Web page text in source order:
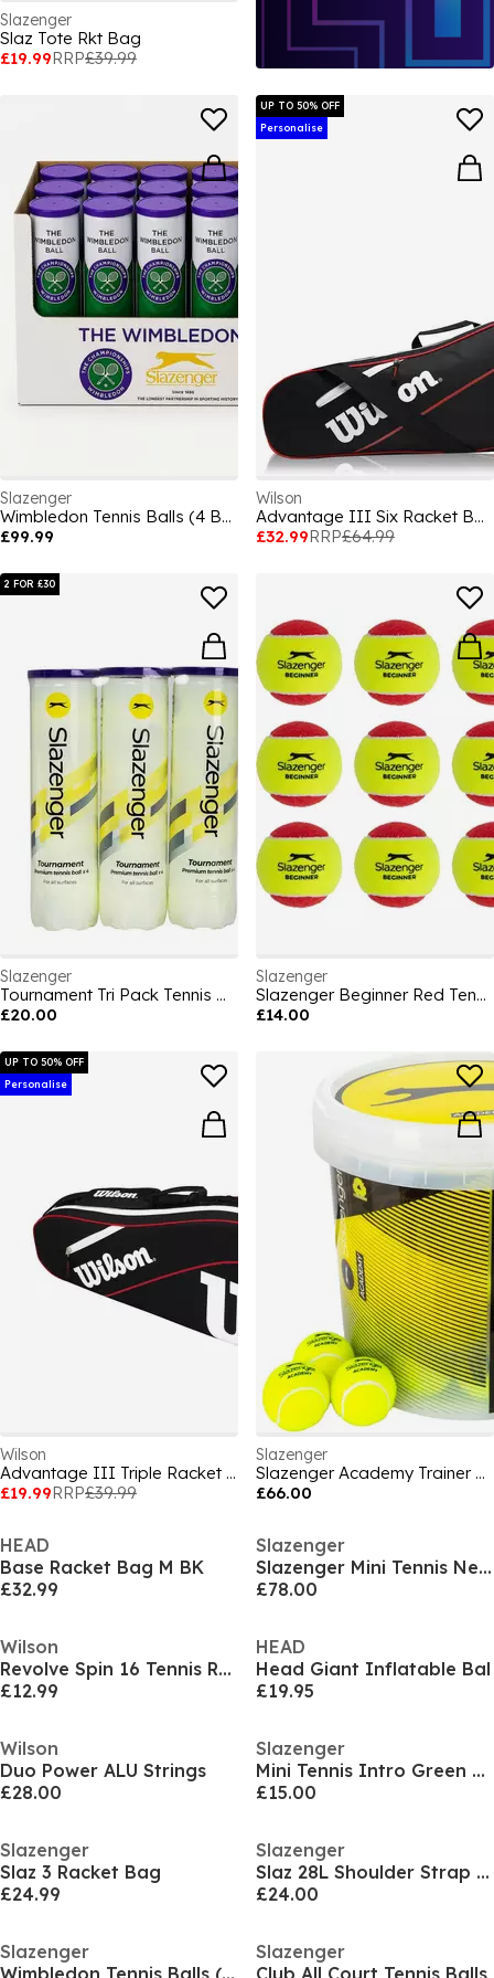
Slazenger
Slaz Tote Rkt Bag
£19.99RRP£39.99
Slazenger
Wimbledon Tennis Balls (4 Balls)
£99.99
UP TO 50% OFF
Personalise
Wilson
Advantage III Six Racket Bag
£32.99RRP£64.99
2 FOR £30
Slazenger
Tournament Tri Pack Tennis Balls
£20.00
Slazenger
Slazenger Beginner Red Tennis Balls (12 Balls)
£14.00
UP TO 50% OFF
Personalise
Wilson
Advantage III Triple Racket Bag
£19.99RRP£39.99
Slazenger
Slazenger Academy Trainer Bucket (60 Balls)
£66.00
HEAD
Base Racket Bag M BK
£32.99
Slazenger
Slazenger Mini Tennis Net & Post Set
£78.00
Wilson
Revolve Spin 16 Tennis Racket Strings
£12.99
HEAD
Head Giant Inflatable Bal
£19.95
Wilson
Duo Power ALU Strings
£28.00
Slazenger
Mini Tennis Intro Green Tennis (12 Balls)
£15.00
Slazenger
Slaz 3 Racket Bag
£24.99
Slazenger
Slaz 28L Shoulder Strap Tennis Racket Bag
£24.00
Slazenger
Wimbledon Tennis Balls (4 Balls)
Slazenger
Club All Court Tennis Balls